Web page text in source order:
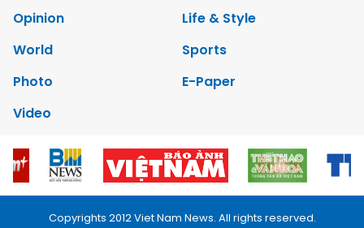
Opinion
Life & Style
World
Sports
Photo
E-Paper
Video
Copyrights 2012 Viet Nam News. All rights reserved.